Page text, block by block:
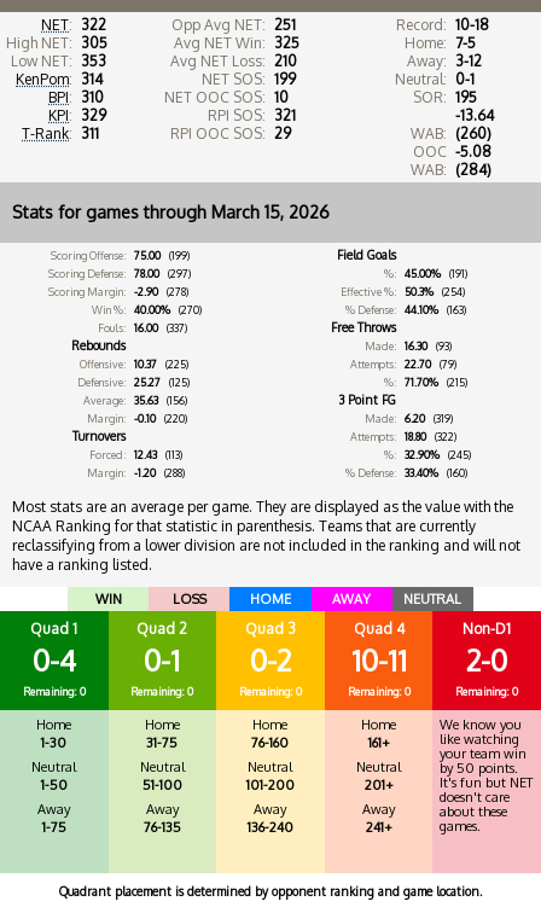
NET: 322
High NET: 305
Low NET: 353
KenPom: 314
BPI: 310
KPI: 329
T-Rank: 311
Opp Avg NET: 251
Avg NET Win: 325
Avg NET Loss: 210
NET SOS: 199
NET OOC SOS: 10
RPI SOS: 321
RPI OOC SOS: 29
Record: 10-18
Home: 7-5
Away: 3-12
Neutral: 0-1
SOR: 195
WAB:
-13.64
(260)
OOC
WAB:
-5.08
(284)
Stats for games through March 15, 2026
Scoring Offense: 75.00 (199)
Scoring Defense:
78.00 (297)
Scoring Margin:
-2.90 (278)
Win %:
40.00% (270)
Fouls:
16.00 (337)
Rebounds
Offensive: 10.37
(225)
Defensive:
25.27
(125)
Average:
35.63 (156)
Margin:
-0.10 (220)
Turnovers
Forced: 12.43 (113)
Margin:
-1.20 (288)
Field Goals
%: 45.00% (191)
Effective %:
50.3% (254)
% Defense:
44.10% (163)
Free Throws
Made: 16.30 (93)
Attempts:
22.70 (79)
%:
71.70% (215)
3 Point FG
Made: 6.20 (319)
Attempts:
18.80 (322)
%:
32.90% (245)
% Defense:
33.40% (160)
Most stats are an average per game. They are displayed as the value with the
NCAA Ranking for that statistic in parenthesis. Teams that are currently
reclassifying from a lower division are not included in the ranking and will not
have a ranking listed.
WIN LOSS HOME AWAY NEUTRAL
Quad 1
0-4
Remaining: 0
Home
1-30
Neutral
1-50
Away
1-75
Quad 2
0-1
Remaining: 0
Home
31-75
Neutral
51-100
Away
76-135
Quad 3
0-2
Remaining: 0
Home
76-160
Neutral
101-200
Away
136-240
Quad 4
10-11
Remaining: 0
Home
161+
Neutral
201+
Away
241+
Non-D1
2-0
Remaining: 0
We know you
like watching
your team win
by 50 points.
It's fun but NET
doesn't care
about these
games.
Quadrant placement is determined by opponent ranking and game location.